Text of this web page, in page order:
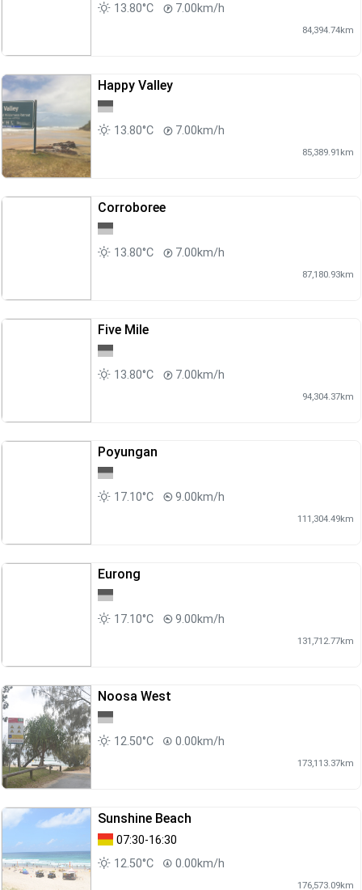
13.80°C 7.00km/h
84,394.74km
Happy Valley
13.80°C 7.00km/h
85,389.91km
Corroboree
13.80°C 7.00km/h
87,180.93km
Five Mile
13.80°C 7.00km/h
94,304.37km
Poyungan
17.10°C 9.00km/h
111,304.49km
Eurong
17.10°C 9.00km/h
131,712.77km
Noosa West
12.50°C 0.00km/h
173,113.37km
Sunshine Beach
07:30-16:30
12.50°C
0.00km/h
176,573.09km